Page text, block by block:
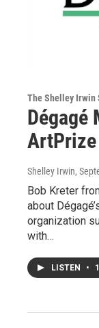
The Shelley Irwin
Dégagé
ArtPrize
Shelley Irwin,
Bob Kreter
about
organization
with…
LISTEN •